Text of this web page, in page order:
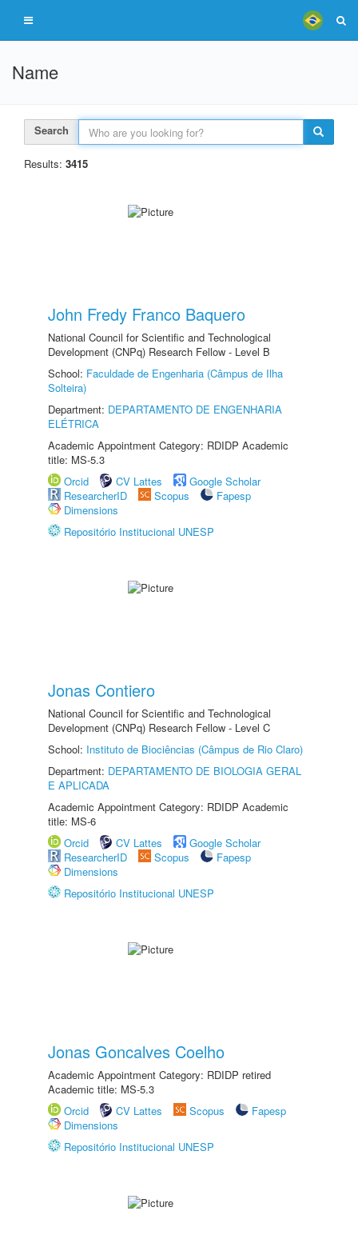
Name
Search
Results: 3415
John Fredy Franco Baquero
National Council for Scientific and Technological
Development (CNPq) Research Fellow - Level B
School: Faculdade de Engenharia (Câmpus de Ilha
Solteira)
Department: DEPARTAMENTO DE ENGENHARIA
ELÉTRICA
Academic Appointment Category: RDIDP Academic
title: MS-5.3
Orcid
CV Lattes
Google Scholar
ResearcherID
Scopus
Fapesp
Dimensions
Repositório Institucional UNESP
Jonas Contiero
National Council for Scientific and Technological
Development (CNPq) Research Fellow - Level C
School: Instituto de Biociências (Câmpus de Rio Claro)
Department: DEPARTAMENTO DE BIOLOGIA GERAL
E APLICADA
Academic Appointment Category: RDIDP Academic
title: MS-6
Orcid
CV Lattes
Google Scholar
ResearcherID
Scopus
Fapesp
Dimensions
Repositório Institucional UNESP
Jonas Goncalves Coelho
Academic Appointment Category: RDIDP retired
Academic title: MS-5.3
Orcid
CV Lattes Scopus
Fapesp
Dimensions
Repositório Institucional UNESP